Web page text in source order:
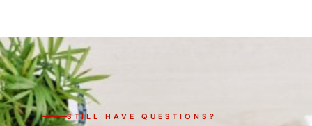
STILL HAVE QUESTIONS?